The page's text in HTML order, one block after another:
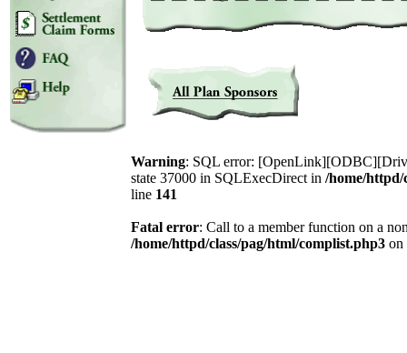
Warning: SQL error:
state 37000 in SQLExecDirect in /home/httpd/
line 141
Fatal error: Call to a member function on a
/home/httpd/class/pag/html/complist.php3